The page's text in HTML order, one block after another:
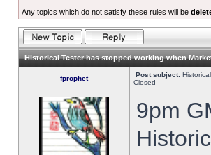
Any topics which do not satisfy these rules will be
Historical Tester has stopped working when
fprophet Post subject:
Closed
9pm